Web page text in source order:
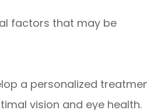
factors that may be
a personalized
vision and eye health.